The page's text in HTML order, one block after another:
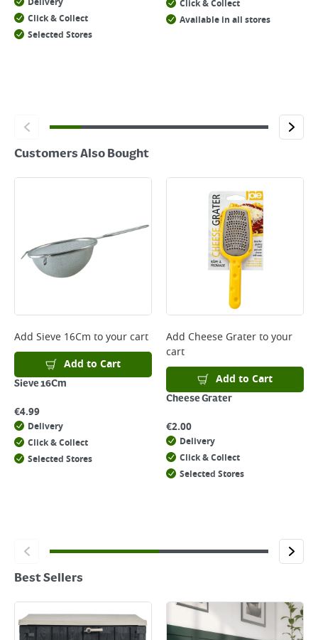
Click & Collect
Selected Stores
Click & Collect
Available in all stores
Customers Also Bought
Add Sieve 16Cm to your cart
Add to Cart
Sieve 16Cm
€4.99
Delivery
Click & Collect
Selected Stores
Add Cheese Graterto your
cart
Add to Cart
Cheese Grater
€2.00
Delivery
Click & Collect
Selected Stores
Best Sellers